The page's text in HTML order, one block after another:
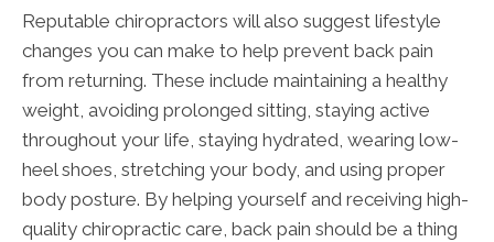
Reputable chiropractors will also suggest lifestyle
changes you can make to help prevent back pain
from returning. These include maintaining a healthy
weight, avoiding prolonged sitting, staying active
throughout your life, staying hydrated, wearing low-
heel shoes, stretching your body, and using proper
body posture. By helping yourself and receiving high-
quality chiropractic care, back pain should be a thing